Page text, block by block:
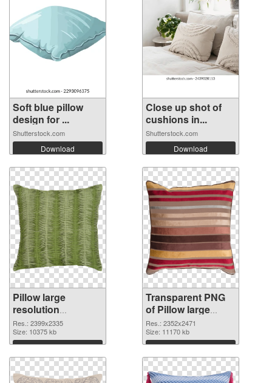
Soft blue pillow
design for ...
Shutterstock.com
Download
Close up shot of
cushions in...
Shutterstock.com
Download
Pillow large
resolution
2399x2335 PNG
image
Res.: 2399x2335
Size: 10375 kb
Download
Transparent PNG
of Pillow large
resolution
2352x2471
Res.: 2352x2471
Size: 11170 kb
Download